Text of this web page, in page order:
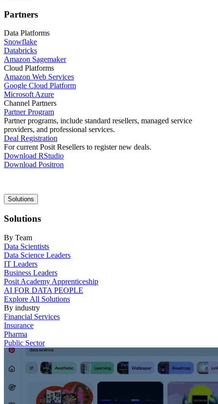
Partners
Data Platforms
Snowflake
Databricks
Amazon Sagemaker
Cloud Platforms
Amazon Web Services
Google Cloud Platform
Microsoft Azure
Channel Partners
Partner Program
Partner programs, include standard resellers, managed service
providers, and professional services.
Deal Registration
For current Posit Resellers to register new deals.
Download RStudio
Download Positron
Main
navigation
Solutions
Solutions
By Team
Data Scientists
Data Science Leaders
IT Leaders
Business Leaders
Posit Academy Apprenticeship
AI FOR DATA PEOPLE
Explore All Solutions
By industry
Financial Services
Insurance
Pharma
Public Sector